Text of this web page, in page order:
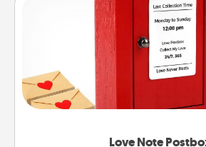
Love Note
Love Note Postbox
Creating your love notes is as
blank note, folding it into the
it with a heart sticker. Slip it